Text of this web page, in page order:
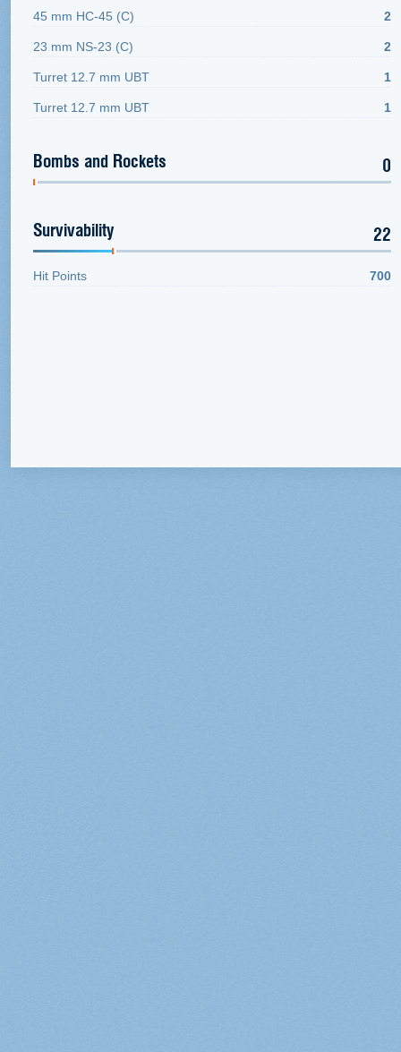
45 mm HC-45 (C) 2
23 mm NS-23 (C) 2
Turret 12.7 mm UBT 1
Turret 12.7 mm UBT 1
Bombs and Rockets 0
Survivability 22
Hit Points 700